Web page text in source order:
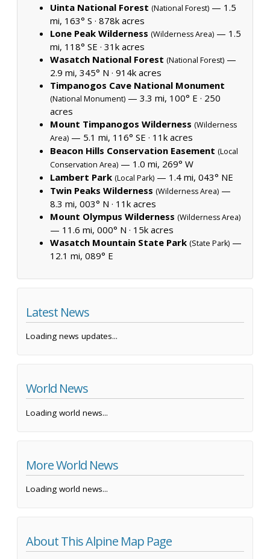
Uinta National Forest (National Forest) — 1.5
mi, 163° S · 878k acres
Lone Peak Wilderness (Wilderness Area) — 1.5
mi, 118° SE · 31k acres
Wasatch National Forest (National Forest) —
2.9 mi, 345° N · 914k acres
Timpanogos Cave National Monument
(National Monument) — 3.3 mi, 100° E · 250
acres
Mount Timpanogos Wilderness (Wilderness
Area) — 5.1 mi, 116° SE · 11k acres
Beacon Hills Conservation Easement (Local
Conservation Area) — 1.0 mi, 269° W
Lambert Park (Local Park) — 1.4 mi, 043° NE
Twin Peaks Wilderness (Wilderness Area) —
8.3 mi, 003° N · 11k acres
Mount Olympus Wilderness (Wilderness Area)
— 11.6 mi, 000° N · 15k acres
Wasatch Mountain State Park (State Park) —
12.1 mi, 089° E
Latest News
Loading news updates...
World News
Loading world news...
More World News
Loading world news...
About This Alpine Map Page